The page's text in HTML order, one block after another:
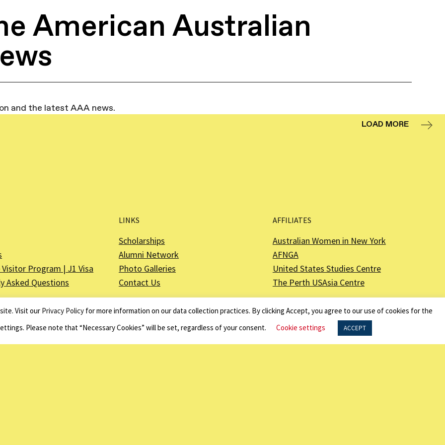
American Australian
and the latest AAA news.
LOAD MORE
Visitor Program | J1 Visa
Asked Questions
LINKS
Scholarships
Alumni Network
Photo Galleries
Contact Us
AFFILIATES
Australian Women in New York
AFNGA
United States Studies Centre
The Perth USAsia Centre
Visit our Privacy Policyfor more information on our data collection practices. By clicking Accept, you agree to our use of cookies for the
Please note that “Necessary Cookies” will be set, regardless of your consent.
Cookie settings ACCEPT